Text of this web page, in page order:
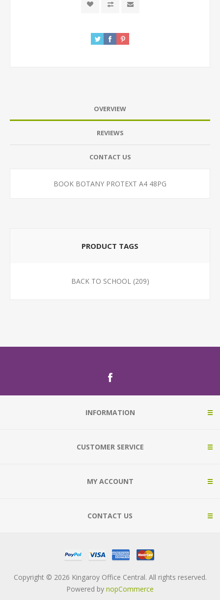
OVERVIEW
REVIEWS
CONTACT US
BOOK BOTANY PROTEXT A4 48PG
PRODUCT TAGS
BACK TO SCHOOL (209)
INFORMATION
CUSTOMER SERVICE
MY ACCOUNT
CONTACT US
Copyright © 2026 Kingaroy Office Central. All rights reserved.
Powered by nopCommerce